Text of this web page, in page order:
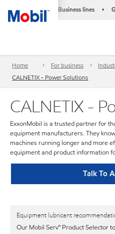
Business lines •
Home For business
CALNETIX - Power Solutions
CALNETIX -
ExxonMobil is a trusted partner for
equipment manufacturers. They
machines running longer and more
equipment and product information
Talk To
Equipment lubricant
Our Mobil Serv℠ Product Selector